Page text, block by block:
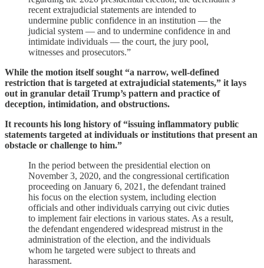
recent extrajudicial statements are intended to
undermine public confidence in an institution — the
judicial system — and to undermine confidence in and
intimidate individuals — the court, the jury pool,
witnesses and prosecutors.”
While the motion itself sought “a narrow, well-defined
restriction that is targeted at extrajudicial statements,” it lays
out in granular detail Trump’s pattern and practice of
deception, intimidation, and obstructions.
It recounts his long history of “issuing inflammatory public
statements targeted at individuals or institutions that present an
obstacle or challenge to him.”
In the period between the presidential election on
November 3, 2020, and the congressional certification
proceeding on January 6, 2021, the defendant trained
his focus on the election system, including election
officials and other individuals carrying out civic duties
to implement fair elections in various states. As a result,
the defendant engendered widespread mistrust in the
administration of the election, and the individuals
whom he targeted were subject to threats and
harassment.